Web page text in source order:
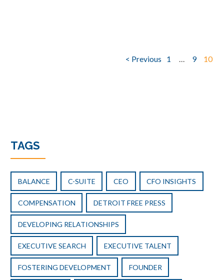
< Previous 1 … 9 10
TAGS
BALANCE C-SUITE CEO CFO INSIGHTS
COMPENSATION DETROIT FREE PRESS
DEVELOPING RELATIONSHIPS
EXECUTIVE SEARCH EXECUTIVE TALENT
FOSTERING DEVELOPMENT FOUNDER